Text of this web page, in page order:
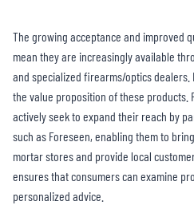
The growing acceptance and improved
mean they are increasingly available
and specialized firearms/optics
the value proposition of these products.
actively seek to expand their reach by
such as Foreseen, enabling them to
mortar stores and provide local
ensures that consumers can examine
personalized advice.